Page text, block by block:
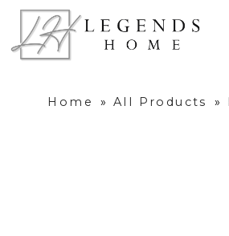
Home » All Products »